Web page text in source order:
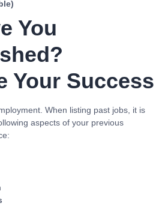
You
Your Success
When listing past jobs, it is
aspects of your previous